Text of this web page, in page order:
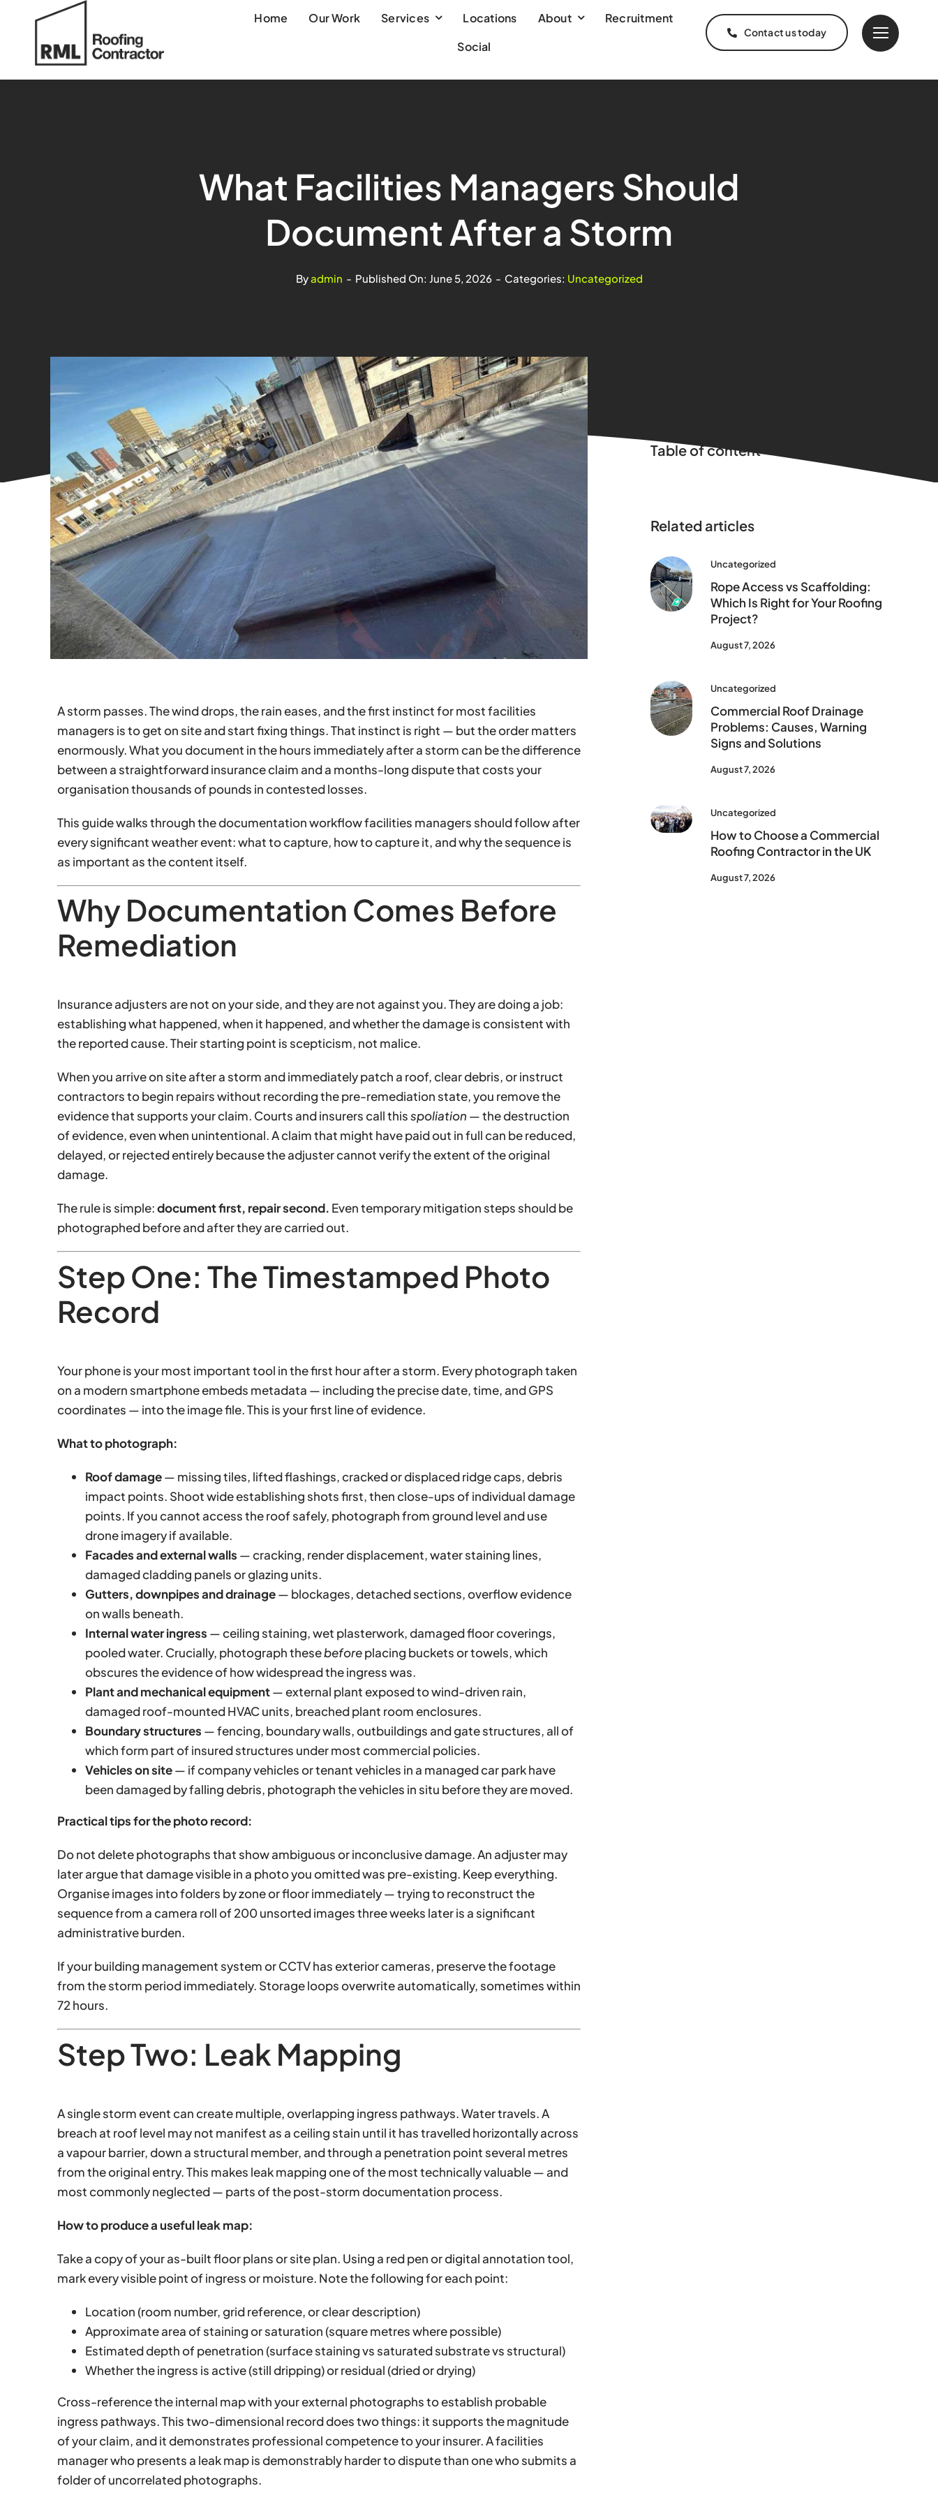
content
Home Our Work Services Locations About
Recruitment
Social
Contact us today
What Facilities Managers Should
Document After a Storm
Byadmin - Published On: June 5, 2026 - Categories: Uncategorized
A storm passes. The wind drops, the rain eases, and the first instinct for most facilities
managers is to get on site and start fixing things. That instinct is right — but the order matters
enormously. What you document in the hours immediately after a storm can be the difference
between a straightforward insurance claim and a months-long dispute that costs your
organisation thousands of pounds in contested losses.
This guide walks through the documentation workflow facilities managers should follow after
every significant weather event: what to capture, how to capture it, and why the sequence is
as important as the content itself.
Why Documentation Comes Before
Remediation
Insurance adjusters are not on your side, and they are not against you. They are doing a job:
establishing what happened, when it happened, and whether the damage is consistent with
the reported cause. Their starting point is scepticism, not malice.
When you arrive on site after a storm and immediately patch a roof, clear debris, or instruct
contractors to begin repairs without recording the pre-remediation state, you remove the
evidence that supports your claim. Courts and insurers call thisspoliation — the destruction
of evidence, even when unintentional. A claim that might have paid out in full can be reduced,
delayed, or rejected entirely because the adjuster cannot verify the extent of the original
damage.
The rule is simple:document first, repair second. Even temporary mitigation steps should be
photographed before and after they are carried out.
Step One: The Timestamped Photo
Record
Your phone is your most important tool in the first hour after a storm. Every photograph taken
on a modern smartphone embeds metadata — including the precise date, time, and GPS
coordinates — into the image file. This is your first line of evidence.
What to photograph:
Roof damage— missing tiles, lifted flashings, cracked or displaced ridge caps, debris
impact points. Shoot wide establishing shots first, then close-ups of individual damage
points. If you cannot access the roof safely, photograph from ground level and use
drone imagery if available.
Facades and external walls — cracking, render displacement, water staining lines,
damaged cladding panels or glazing units.
Gutters, downpipes and drainage— blockages, detached sections, overflow evidence
on walls beneath.
Internal water ingress — ceiling staining, wet plasterwork, damaged floor coverings,
pooled water. Crucially, photograph thesebeforeplacing buckets or towels, which
obscures the evidence of how widespread the ingress was.
Plant and mechanical equipment— external plant exposed to wind-driven rain,
damaged roof-mounted HVAC units, breached plant room enclosures.
Boundary structures — fencing, boundary walls, outbuildings and gate structures, all of
which form part of insured structures under most commercial policies.
Vehicles on site— if company vehicles or tenant vehicles in a managed car park have
been damaged by falling debris, photograph the vehicles in situ before they are moved.
Practical tips for the photo record:
Do not delete photographs that show ambiguous or inconclusive damage. An adjuster may
later argue that damage visible in a photo you omitted was pre-existing. Keep everything.
Organise images into folders by zone or floor immediately — trying to reconstruct the
sequence from a camera roll of 200 unsorted images three weeks later is a significant
administrative burden.
If your building management system or CCTV has exterior cameras, preserve the footage
from the storm period immediately. Storage loops overwrite automatically, sometimes within
72 hours.
Step Two: Leak Mapping
A single storm event can create multiple, overlapping ingress pathways. Water travels. A
breach at roof level may not manifest as a ceiling stain until it has travelled horizontally across
a vapour barrier, down a structural member, and through a penetration point several metres
from the original entry. This makes leak mapping one of the most technically valuable — and
most commonly neglected — parts of the post-storm documentation process.
How to produce a useful leak map:
Take a copy of your as-built floor plans or site plan. Using a red pen or digital annotation tool,
mark every visible point of ingress or moisture. Note the following for each point:
Location (room number, grid reference, or clear description)
Approximate area of staining or saturation (square metres where possible)
Estimated depth of penetration (surface staining vs saturated substrate vs structural)
Whether the ingress is active (still dripping) or residual (dried or drying)
Cross-reference the internal map with your external photographs to establish probable
ingress pathways. This two-dimensional record does two things: it supports the magnitude
of your claim, and it demonstrates professional competence to your insurer. A facilities
manager who presents a leak map is demonstrably harder to dispute than one who submits a
folder of uncorrelated photographs.
Table of content
Related articles
Uncategorized
Rope Access vs Scaffolding:
Which Is Right for Your Roofing
Project?
August 7, 2026
Uncategorized
Commercial Roof Drainage
Problems: Causes, Warning
Signs and Solutions
August 7, 2026
Uncategorized
How to Choose a Commercial
Roofing Contractor in the UK
August 7, 2026